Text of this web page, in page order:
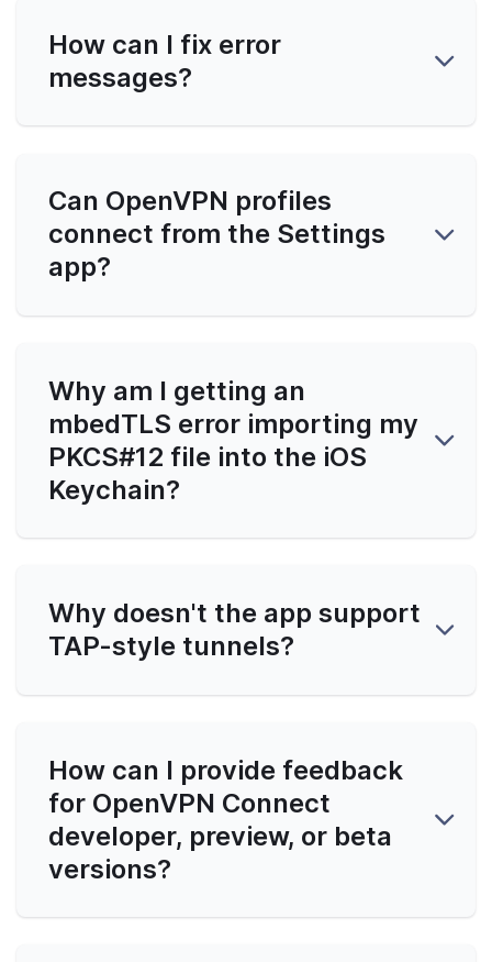
How can I fix error
messages?
Can OpenVPN profiles
connect from the Settings
app?
Why am I getting an
mbedTLS error importing my
PKCS#12 file into the iOS
Keychain?
Why doesn't the app support
TAP-style tunnels?
How can I provide feedback
for OpenVPN Connect
developer, preview, or beta
versions?